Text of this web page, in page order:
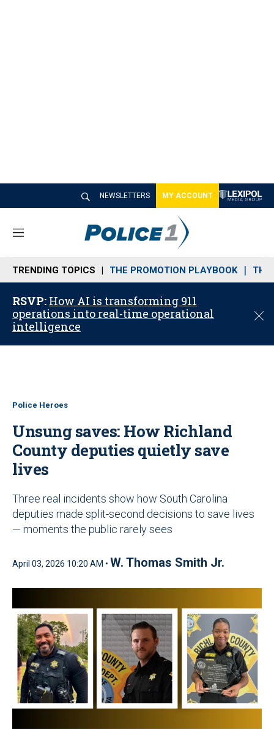
NEWSLETTERS MY ACCOUNT
M
n
u
TRENDING TOPICS THE PROMOTION PLAYBOOK THE
RSVP: How AI is transforming 911
operations into real-time operational
intelligence
C
Police Heroes
Unsung saves: How Richland
County deputies quietly save
lives
Three real incidents show how South Carolina
deputies made split-second decisions to save lives
— moments the public rarely sees
April 03, 2026 10:20 AM • W. Thomas Smith Jr.